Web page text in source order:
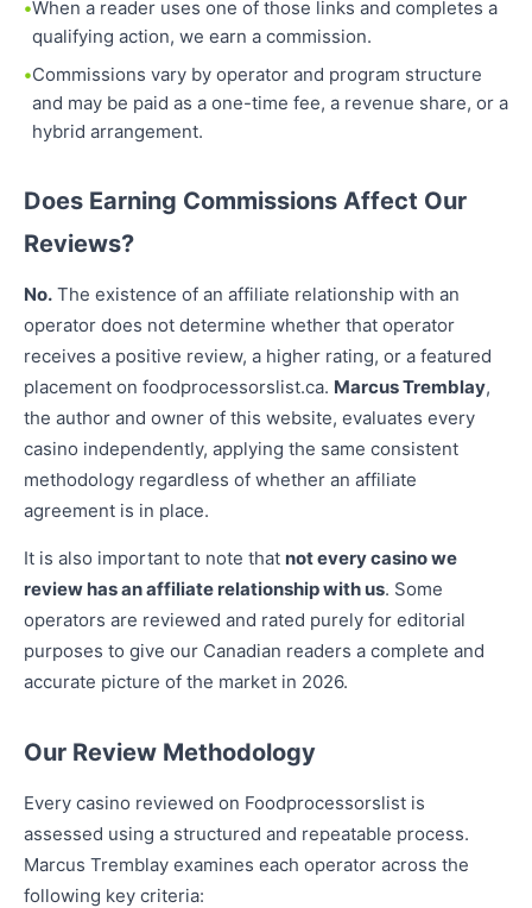
When a reader uses one of those links and completes a
qualifying action, we earn a commission.
Commissions vary by operator and program structure
and may be paid as a one-time fee, a revenue share, or a
hybrid arrangement.
Does Earning Commissions Affect Our
Reviews?
No. The existence of an affiliate relationship with an
operator does not determine whether that operator
receives a positive review, a higher rating, or a featured
placement on foodprocessorslist.ca. Marcus Tremblay,
the author and owner of this website, evaluates every
casino independently, applying the same consistent
methodology regardless of whether an affiliate
agreement is in place.
It is also important to note that not every casino we
review has an affiliate relationship with us. Some
operators are reviewed and rated purely for editorial
purposes to give our Canadian readers a complete and
accurate picture of the market in 2026.
Our Review Methodology
Every casino reviewed on Foodprocessorslist is
assessed using a structured and repeatable process.
Marcus Tremblay examines each operator across the
following key criteria: